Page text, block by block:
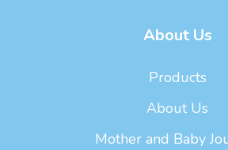
About Us
Products
About Us
Mother and Baby